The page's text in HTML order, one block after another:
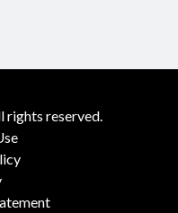
rights reserved.